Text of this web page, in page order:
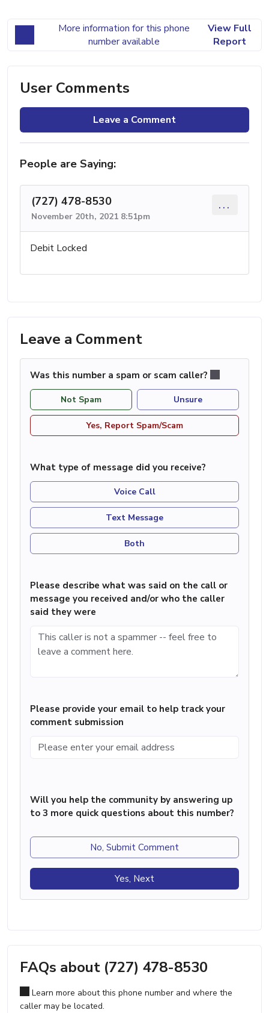
More information for this phone
number available
View Full
Report
User Comments
Leave a Comment
People are Saying:
(727) 478-8530
November 20th, 2021 8:51pm
...
Debit Locked
Leave a Comment
Was this number a spam or scam caller?
Not Spam Unsure
Yes, Report Spam/Scam
What type of message did you receive?
Voice Call
Text Message
Both
Please describe what was said on the call or
message you received and/or who the caller
said they were
Please provide your email to help track your
comment submission
Will you help the community by answering up
to 3 more quick questions about this number?
No, Submit Comment
Yes, Next
FAQs about (727) 478-8530
Learn more about this phone number and where the
caller may be located.